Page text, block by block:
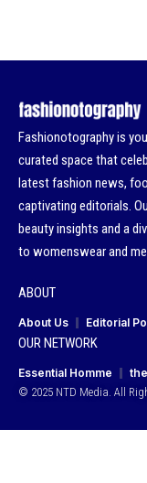
Fashionotography is
curated space that
latest fashion news,
captivating editorials.
beauty insights and a
to womenswear and
ABOUT
About Us Editorial
OUR NETWORK
Essential Homme
© 2025 NTD Media. All